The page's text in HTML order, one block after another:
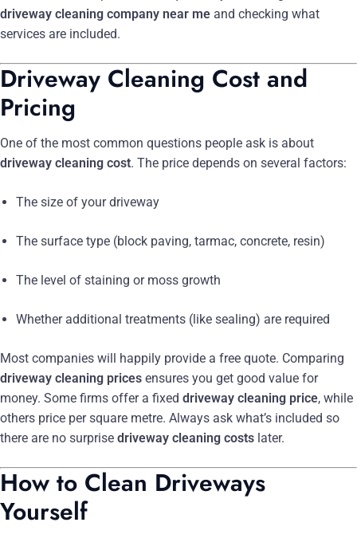
driveway cleaning company near me and checking what
services are included.
Driveway Cleaning Cost and
Pricing
One of the most common questions people ask is about
driveway cleaning cost. The price depends on several factors:
The size of your driveway
The surface type (block paving, tarmac, concrete, resin)
The level of staining or moss growth
Whether additional treatments (like sealing) are required
Most companies will happily provide a free quote. Comparing
driveway cleaning prices ensures you get good value for
money. Some firms offer a fixed driveway cleaning price, while
others price per square metre. Always ask what’s included so
there are no surprise driveway cleaning costs later.
How to Clean Driveways
Yourself